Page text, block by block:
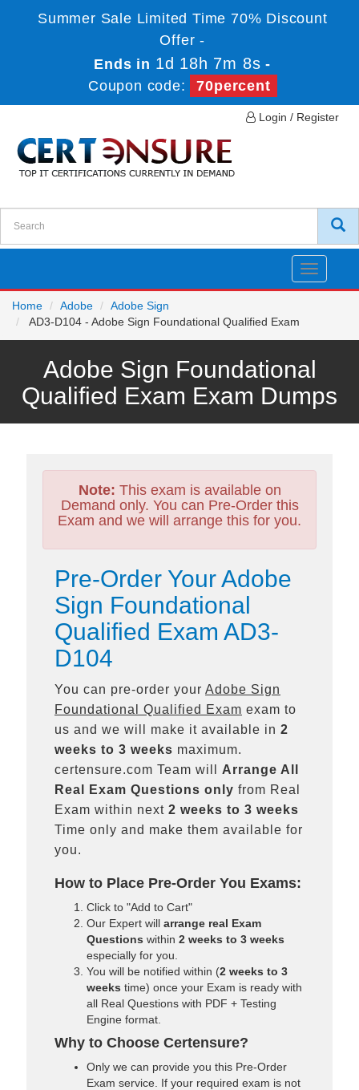
Summer Sale Limited Time 70% Discount
Offer -
Ends in 1d 18h 7m 8s -
Coupon code:
70percent
Login / Register
Toggle
Home
Adobe
Adobe Sign
AD3-D104 - Adobe Sign Foundational Qualified Exam
Adobe Sign Foundational
Qualified Exam Exam Dumps
Note: This exam is available on
Demand only. You can Pre-Order this
Exam and we will arrange this for you.
Pre-Order Your Adobe
Sign Foundational
Qualified Exam AD3-
D104
You can pre-order your Adobe Sign
Foundational Qualified Exam exam to
us and we will make it available in 2
weeks to 3 weeks maximum.
certensure.com Team will Arrange All
Real
Exam Questions only from Real
Exam within next 2 weeks to 3 weeks
Time only and make them available for
you.
How to Place Pre-Order You Exams:
Click to "Add to Cart"
Our Expert will arrange real Exam
Questions within 2 weeks to 3 weeks
especially for you.
You will be notified within (2 weeks to 3
weeks time) once your Exam is ready with
all Real Questions with PDF + Testing
Engine format.
Why to Choose Certensure?
Only we can provide you this Pre-Order
Exam service. If your required exam is not